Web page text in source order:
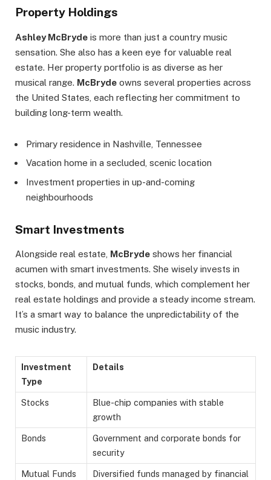
Property Holdings
Ashley McBryde is more than just a country music
sensation. She also has a keen eye for valuable real
estate. Her property portfolio is as diverse as her
musical range. McBryde owns several properties across
the United States, each reflecting her commitment to
building long-term wealth.
Primary residence in Nashville, Tennessee
Vacation home in a secluded, scenic location
Investment properties in up-and-coming
neighbourhoods
Smart Investments
Alongside real estate, McBryde shows her financial
acumen with smart investments. She wisely invests in
stocks, bonds, and mutual funds, which complement her
real estate holdings and provide a steady income stream.
It’s a smart way to balance the unpredictability of the
music industry.
Investment
Type
Details
Stocks
Blue-chip companies with stable
growth
Bonds
Government and corporate bonds for
security
Mutual Funds
Diversified funds managed by financial